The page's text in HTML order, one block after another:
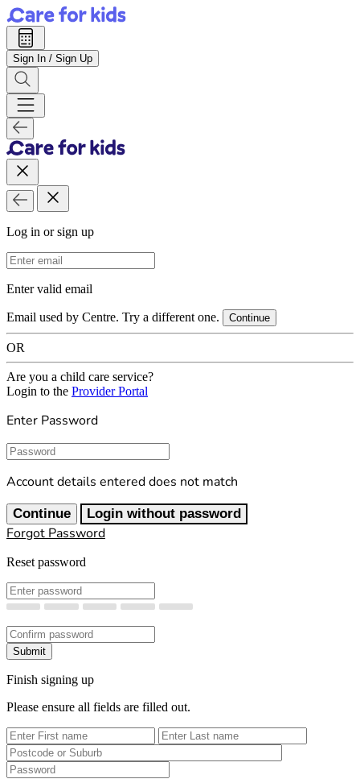
Sign In / Sign Up
Log in or sign up
Email Address
Enter valid email
Email used by Centre. Try a different one. Continue
OR
Are you a child care service?
Login to the Provider Portal
Enter Password
Password
Account details entered does not match
Continue Login without password
Forgot Password
Reset password
New Password
Confirm New Password
Submit
Finish signing up
Please ensure all fields are filled out.
First Name
Last Name
Password